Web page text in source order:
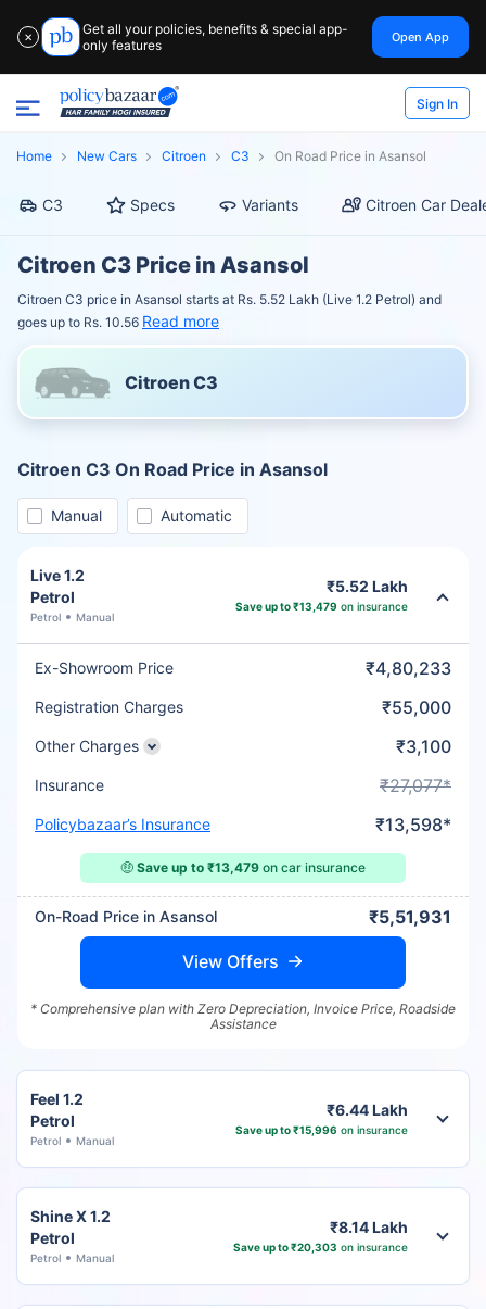
✕
Get all your policies, benefits & special app-
only features
Open App
Sign In
Home New Cars Citroen C3 On Road Price in Asansol
C3 Specs Variants Citroen Car
Citroen C3 Price in Asansol
Citroen C3 price in Asansol starts at Rs. 5.52 Lakh (Live 1.2 Petrol) and
goes up to Rs. 10.56 Read more
Citroen C3
Citroen C3 On Road Price in Asansol
Manual Automatic
Live 1.2
Petrol
Petrol Manual
₹5.52 Lakh
Save up to ₹13,479 on insurance
Ex-Showroom Price ₹4,80,233
Registration Charges ₹55,000
Other Charges ₹3,100
Insurance ₹27,077*
Policybazaar’s Insurance ₹13,598*
🤑 Save up to ₹13,479 on car insurance
On-Road Price in Asansol ₹5,51,931
View Offers
* Comprehensive plan with Zero Depreciation, Invoice Price, Roadside
Assistance
Feel 1.2
Petrol
Petrol Manual
₹6.44 Lakh
Save up to ₹15,996 on insurance
Shine X 1.2
Petrol
Petrol Manual
₹8.14 Lakh
Save up to ₹20,303 on insurance